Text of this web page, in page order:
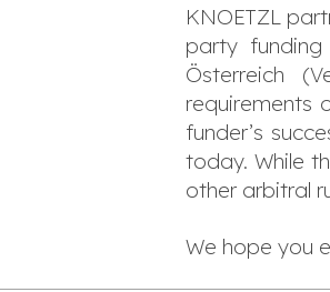
KNOETZL
party
Österreich
requirements
funder’s
today. While
other arbitral
We hope you